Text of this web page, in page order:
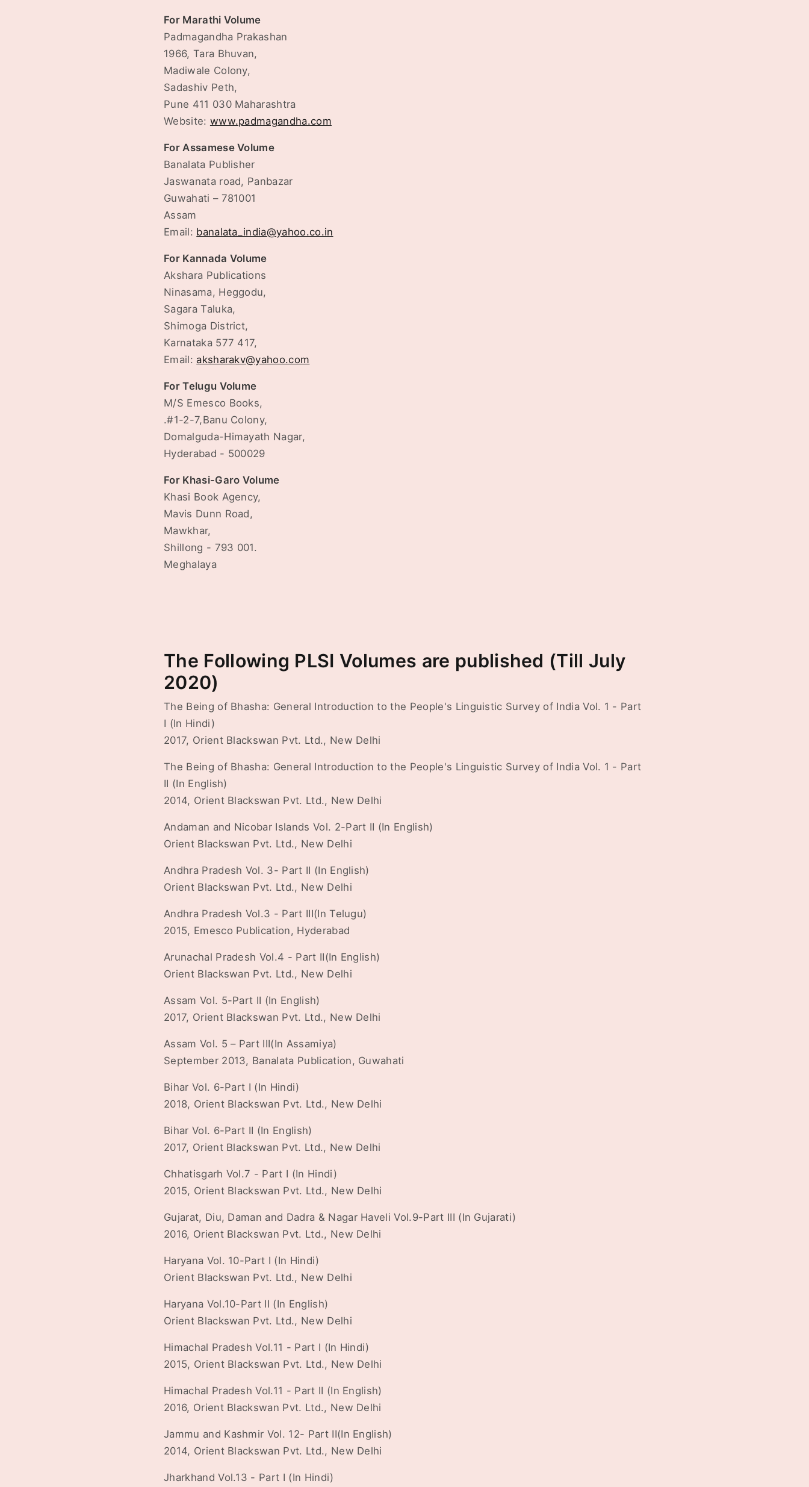
For Marathi Volume
Padmagandha Prakashan
1966, Tara Bhuvan,
Madiwale Colony,
Sadashiv Peth,
Pune 411 030 Maharashtra
Website: www.padmagandha.com
For Assamese Volume
Banalata Publisher
Jaswanata road, Panbazar
Guwahati – 781001
Assam
Email: banalata_india@yahoo.co.in
For Kannada Volume
Akshara Publications
Ninasama, Heggodu,
Sagara Taluka,
Shimoga District,
Karnataka 577 417,
Email:aksharakv@yahoo.com
For Telugu Volume
M/S Emesco Books,
.#1-2-7,Banu Colony,
Domalguda-Himayath Nagar,
Hyderabad - 500029
For Khasi-Garo Volume
Khasi Book Agency,
Mavis Dunn Road,
Mawkhar,
Shillong - 793 001.
Meghalaya
The Following PLSI Volumes are published (Till July
2020)
The Being of Bhasha: General Introduction to the People's Linguistic Survey of India Vol. 1 - Part
I (In Hindi)
2017, Orient Blackswan Pvt. Ltd., New Delhi
The Being of Bhasha: General Introduction to the People's Linguistic Survey of India Vol. 1 - Part
II (In English)
2014, Orient Blackswan Pvt. Ltd., New Delhi
Andaman and Nicobar Islands Vol. 2-Part II (In English)
Orient Blackswan Pvt. Ltd., New Delhi
Andhra Pradesh Vol. 3- Part II (In English)
Orient Blackswan Pvt. Ltd., New Delhi
Andhra Pradesh Vol.3 - Part III(In Telugu)
2015, Emesco Publication, Hyderabad
Arunachal Pradesh Vol.4 - Part II(In English)
Orient Blackswan Pvt. Ltd., New Delhi
Assam Vol. 5-Part II (In English)
2017, Orient Blackswan Pvt. Ltd., New Delhi
Assam Vol. 5 – Part III(In Assamiya)
September 2013, Banalata Publication, Guwahati
Bihar Vol. 6-Part I (In Hindi)
2018, Orient Blackswan Pvt. Ltd., New Delhi
Bihar Vol. 6-Part II (In English)
2017, Orient Blackswan Pvt. Ltd., New Delhi
Chhatisgarh Vol.7 - Part I (In Hindi)
2015, Orient Blackswan Pvt. Ltd., New Delhi
Gujarat, Diu, Daman and Dadra & Nagar Haveli Vol.9-Part III (In Gujarati)
2016, Orient Blackswan Pvt. Ltd., New Delhi
Haryana Vol. 10-Part I (In Hindi)
Orient Blackswan Pvt. Ltd., New Delhi
Haryana Vol.10-Part II (In English)
Orient Blackswan Pvt. Ltd., New Delhi
Himachal Pradesh Vol.11 - Part I (In Hindi)
2015, Orient Blackswan Pvt. Ltd., New Delhi
Himachal Pradesh Vol.11 - Part II (In English)
2016, Orient Blackswan Pvt. Ltd., New Delhi
Jammu and Kashmir Vol. 12- Part II(In English)
2014, Orient Blackswan Pvt. Ltd., New Delhi
Jharkhand Vol.13 - Part I (In Hindi)